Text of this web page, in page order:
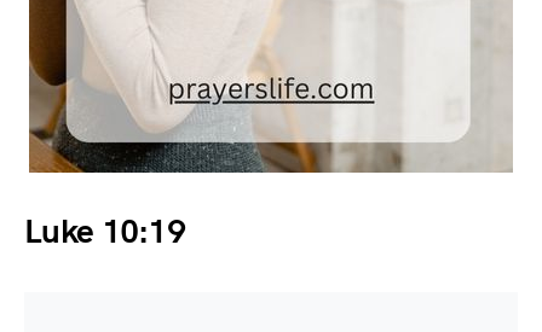
Luke 10:19